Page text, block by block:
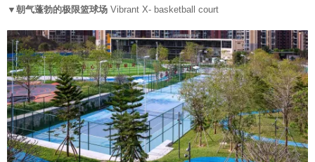
▼朝气蓬勃的极限篮球场 Vibrant X- basketball court